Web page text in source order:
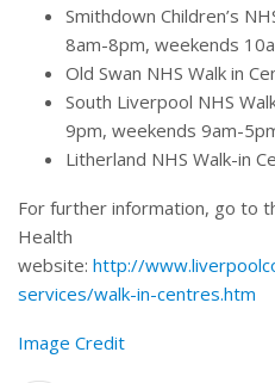
Smithdown Children’s
8am-8pm, weekends
Old Swan NHS Walk in
South Liverpool NHS
9pm, weekends 9am-
Litherland NHS Walk-in
For further information, go to
Health
website: http://
services/walk-in-centres.htm
Image Credit